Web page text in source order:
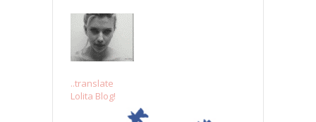
..translate
Lolita Blog!